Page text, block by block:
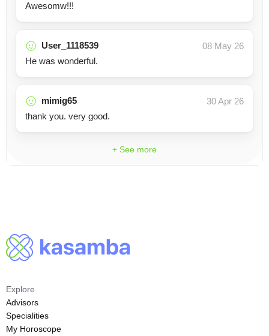
Awesomw!!!
User_1118539
08 May 26
He was wonderful.
mimig65
30 Apr 26
thank you. very good.
+ See more
Explore
Advisors
Specialities
My Horoscope